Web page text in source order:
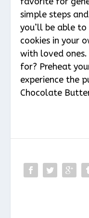
simple steps
you’ll be able
cookies in your
with loved
for? Preheat
experience the
Chocolate